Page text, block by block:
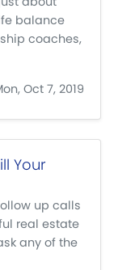
balance
coaches,
Oct 7, 2019
Your
up calls
real estate
any of the